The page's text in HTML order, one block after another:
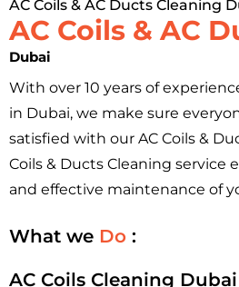
AC Coils & AC Ducts Cleaning
AC Coils & AC
Dubai
With over 10 years of
in Dubai, we make sure
satisfied with our AC Coils &
Coils & Ducts Cleaning service
and effective maintenance of
What we Do :
AC Coils Cleaning Dubai